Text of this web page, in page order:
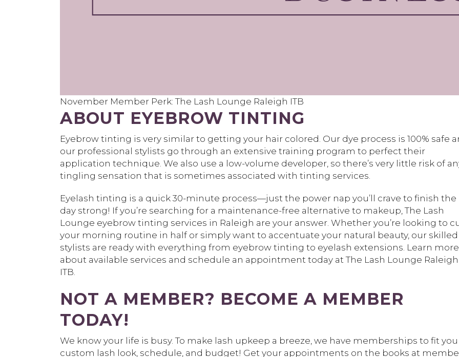
November Member Perk: The Lash Lounge Raleigh ITB
ABOUT EYEBROW TINTING
Eyebrow tinting is very similar to getting your hair colored. Our dye process is 100% safe
our professional stylists go through an extensive training program to perfect their
application technique. We also use a low-volume developer, so there’s very little risk of
tingling sensation that is sometimes associated with tinting services.
Eyelash tinting is a quick 30-minute process—just the power nap you’ll crave to finish the
day strong! If you’re searching for a maintenance-free alternative to makeup, The Lash
Lounge eyebrow tinting services in Raleigh are your answer. Whether you’re looking to
your morning routine in half or simply want to accentuate your natural beauty, our skilled
stylists are ready with everything from eyebrow tinting to eyelash extensions. Learn more
about available services and schedule an appointment today at The Lash Lounge Raleigh
ITB.
NOT A MEMBER? BECOME A MEMBER
TODAY!
We know your life is busy. To make lash upkeep a breeze, we have memberships to fit
custom lash look, schedule, and budget! Get your appointments on the books at